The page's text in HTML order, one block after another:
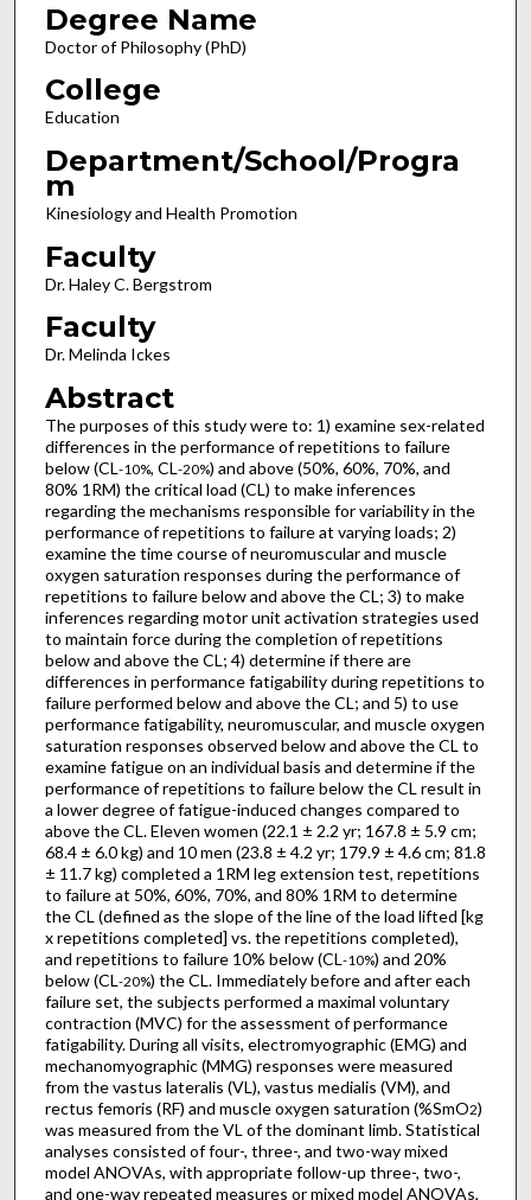
Degree Name
Doctor of Philosophy (PhD)
College
Education
Department/School/Progra
m
Kinesiology and Health Promotion
Faculty
Dr. Haley C. Bergstrom
Faculty
Dr. Melinda Ickes
Abstract
The purposes of this study were to: 1) examine sex-related
differences in the performance of repetitions to failure
below (CL-10%, CL-20%) and above (50%, 60%, 70%, and
80% 1RM) the critical load (CL) to make inferences
regarding the mechanisms responsible for variability in the
performance of repetitions to failure at varying loads; 2)
examine the time course of neuromuscular and muscle
oxygen saturation responses during the performance of
repetitions to failure below and above the CL; 3) to make
inferences regarding motor unit activation strategies used
to maintain force during the completion of repetitions
below and above the CL; 4) determine if there are
differences in performance fatigability during repetitions to
failure performed below and above the CL; and 5) to use
performance fatigability, neuromuscular, and muscle oxygen
saturation responses observed below and above the CL to
examine fatigue on an individual basis and determine if the
performance of repetitions to failure below the CL result in
a lower degree of fatigue-induced changes compared to
above the CL. Eleven women (22.1 ± 2.2 yr; 167.8 ± 5.9 cm;
68.4 ± 6.0 kg) and 10 men (23.8 ± 4.2 yr; 179.9 ± 4.6 cm; 81.8
± 11.7 kg) completed a 1RM leg extension test, repetitions
to failure at 50%, 60%, 70%, and 80% 1RM to determine
the CL (defined as the slope of the line of the load lifted [kg
x repetitions completed] vs. the repetitions completed),
and repetitions to failure 10% below (CL-10%) and 20%
below (CL-20%) the CL. Immediately before and after each
failure set, the subjects performed a maximal voluntary
contraction (MVC) for the assessment of performance
fatigability. During all visits, electromyographic (EMG) and
mechanomyographic (MMG) responses were measured
from the vastus lateralis (VL), vastus medialis (VM), and
rectus femoris (RF) and muscle oxygen saturation (%SmO2)
was measured from the VL of the dominant limb. Statistical
analyses consisted of four-, three-, and two-way mixed
model ANOVAs, with appropriate follow-up three-, two-,
and one-way repeated measures or mixed model ANOVAs,